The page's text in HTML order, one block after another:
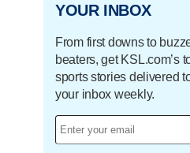
YOUR INBOX
From first downs to
beaters, get KSL.com’s
sports stories delivered
your inbox weekly.